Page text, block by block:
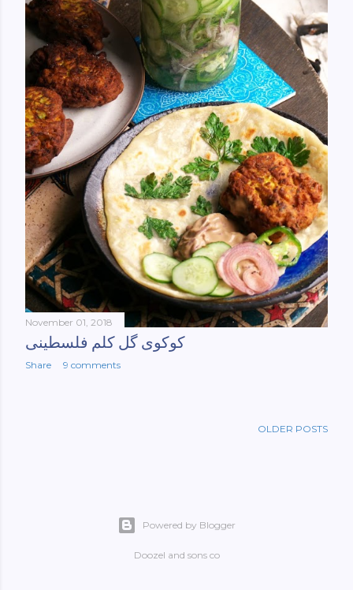
November 01, 2018
کوکوی گل کلم فلسطینی
Share 9 comments
OLDER POSTS
Powered by Blogger
Doozel and sons co